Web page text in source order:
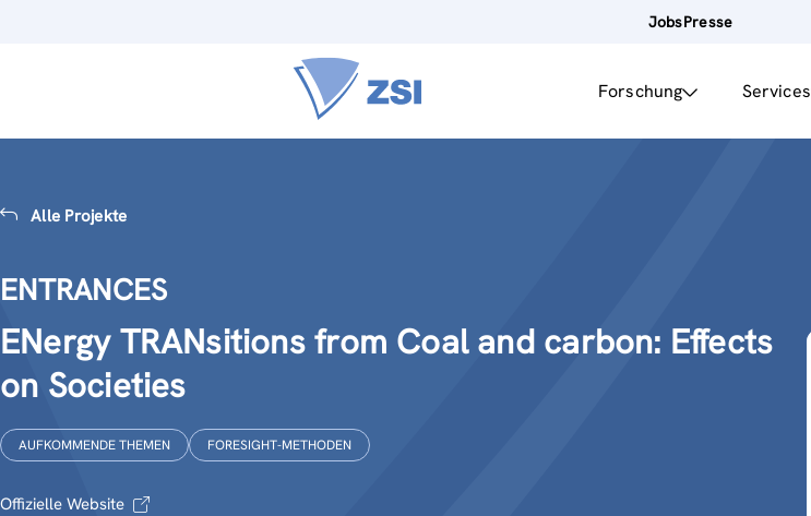
JobsPresse
Forschung Services
Alle Projekte
ENTRANCES
ENergy TRANsitions from Coal and carbon: Effects
on Societies
AUFKOMMENDE THEMEN FORESIGHT-METHODEN
Offizielle Website